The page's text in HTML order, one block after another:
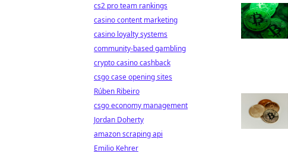
cs2 pro team rankings
casino content marketing
casino loyalty systems
community-based gambling
crypto casino cashback
csgo case opening sites
Rúben Ribeiro
csgo economy management
Jordan Doherty
amazon scraping api
Emilio Kehrer